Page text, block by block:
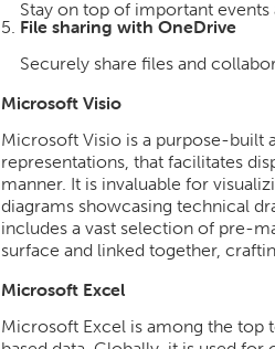
Stay on top of important
File sharing with OneDrive
Securely share files and
Microsoft Visio
Microsoft Visio is a purpose-built
representations, that facilitates
manner. It is invaluable for
diagrams showcasing technical
includes a vast selection of pre-
surface and linked together,
Microsoft Excel
Microsoft Excel is among the top